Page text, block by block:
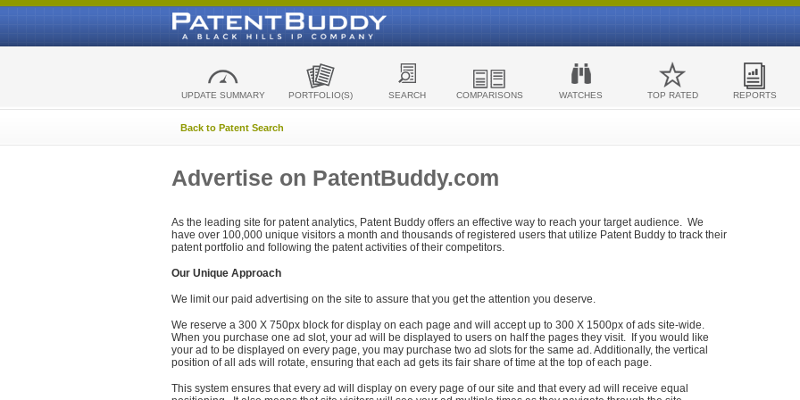
UPDATE SUMMARY PORTFOLIO(S) SEARCH COMPARISONS WATCHES TOP RATED REPORTS
Back to Patent Search
Advertise on PatentBuddy.com
As the leading site for patent analytics, Patent Buddy offers an effective way to reach your target audience. We
have over 100,000 unique visitors a month and thousands of registered users that utilize Patent Buddy to track their
patent portfolio and following the patent activities of their competitors.
Our Unique Approach
We limit our paid advertising on the site to assure that you get the attention you deserve.
We reserve a 300 X 750px block for display on each page and will accept up to 300 X 1500px of ads site-wide.
When you purchase one ad slot, your ad will be displayed to users on half the pages they visit. If you would like
your ad to be displayed on every page, you may purchase two ad slots for the same ad. Additionally, the vertical
position of all ads will rotate, ensuring that each ad gets its fair share of time at the top of each page.
This system ensures that every ad will display on every page of our site and that every ad will receive equal